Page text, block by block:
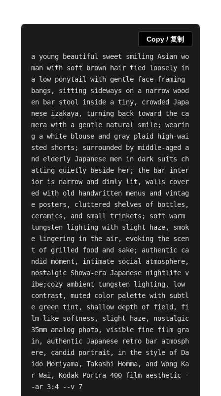
a young beautiful sweet smiling Asian wo
man with soft brown hair tied loosely in
a low ponytail with gentle face-framing
bangs, sitting sideways on a narrow wood
en bar stool inside a tiny, crowded Japa
nese izakaya, turning back toward the ca
mera with a gentle natural smile; wearin
g a white blouse and gray plaid high-wai
sted shorts; surrounded by middle-aged a
nd elderly Japanese men in dark suits ch
atting quietly beside her; the bar inter
ior is narrow and dimly lit, walls cover
ed with old handwritten menus and vintag
e posters, cluttered shelves of bottles,
ceramics, and small trinkets; soft warm
tungsten lighting with slight haze, smok
e lingering in the air, evoking the scen
t of grilled food and sake; authentic ca
ndid moment, intimate social atmosphere,
nostalgic Showa-era Japanese nightlife v
ibe;cozy ambient tungsten lighting, low
contrast, muted color palette with subtl
e green tint, shallow depth of field, fi
lm-like softness, slight haze, nostalgic
35mm analog photo, visible fine film gra
in, authentic Japanese retro bar atmosph
ere, candid portrait, in the style of Da
ido Moriyama, Takashi Homma, and Wong Ka
r Wai, Kodak Portra 400 film aesthetic -
-ar 3:4 --v 7
Copy / 复制